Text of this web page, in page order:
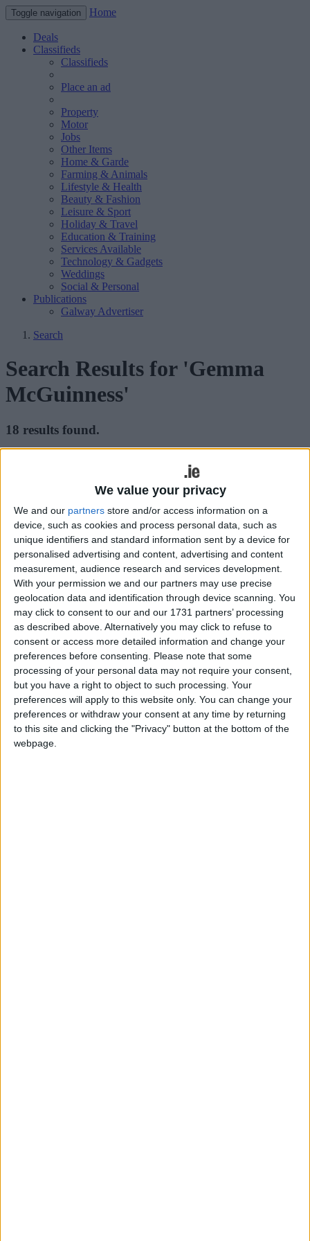
We value your privacy
We and our partners store and/or access information on a
device, such as cookies and process personal data, such as
unique identifiers and standard information sent by a device for
personalised advertising and content, advertising and content
measurement, audience research and services development.
With your permission we and our partners may use precise
geolocation data and identification through device scanning. You
may click to consent to our and our 1731 partners’ processing
as described above. Alternatively you may click to refuse to
consent or access more detailed information and change your
preferences before consenting.
Please note that some
processing of your personal data may not require your consent,
but you have a right to object to such processing. Your
preferences will apply to this website only. You can change your
preferences or withdraw your consent at any time by returning
to this site and clicking the "Privacy" button at the bottom of the
webpage.
Toggle navigation Home
Deals
Classifieds
Classifieds
Place an ad
Property
Motor
Jobs
Other Items
Home & Garde
Farming & Animals
Lifestyle & Health
Beauty & Fashion
Leisure & Sport
Holiday & Travel
Education & Training
Services Available
Technology & Gadgets
Weddings
Social & Personal
Publications
Galway Advertiser
Search
Search Results for 'Gemma
McGuinness'
18 results found.
United Women continue to set the pace
Galway Advertiser / SportThu, Aug 24, 2023
Galway United Women announced their return to league action with
an emphatic 3-0 win over Cork City in Eamonn Deacy Park on
Saturday.
United women lose McGuinness to
England
Thu, Aug 17, 2023
Phil Trill's cup winning Galway United Women resume Premier
Division action on Saturday when they entertain Cork City at
Saturday in Eamonn Deacy Park (5pm).
Long-held dream comes true for Galway
women